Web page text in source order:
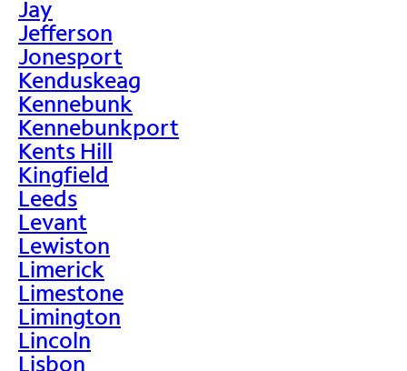
Jay
Jefferson
Jonesport
Kenduskeag
Kennebunk
Kennebunkport
Kents Hill
Kingfield
Leeds
Levant
Lewiston
Limerick
Limestone
Limington
Lincoln
Lisbon